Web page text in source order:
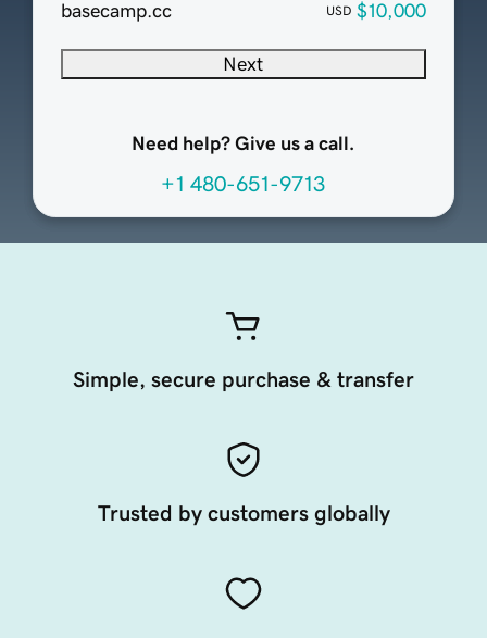
basecamp.cc
USD $10,000
Next
Need help? Give us a call.
+1 480-651-9713
Simple, secure purchase & transfer
Trusted by customers globally